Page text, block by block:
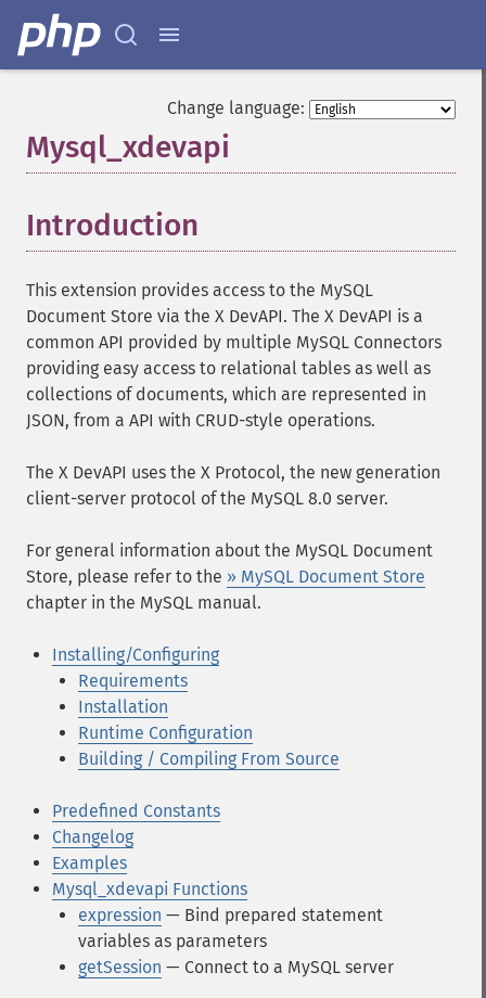
Change language:
Mysql_xdevapi
Introduction
This extension provides access to the MySQL
Document Store via the X DevAPI. The X DevAPI is a
common API provided by multiple MySQL Connectors
providing easy access to relational tables as well as
collections of documents, which are represented in
JSON, from a API with CRUD-style operations.
The X DevAPI uses the X Protocol, the new generation
client-server protocol of the MySQL 8.0 server.
For general information about the MySQL Document
Store, please refer to the » MySQL Document Store
chapter in the MySQL manual.
Installing/Configuring
Requirements
Installation
Runtime Configuration
Building / Compiling From Source
Predefined Constants
Changelog
Examples
Mysql_xdevapi Functions
expression — Bind prepared statement
variables as parameters
getSession — Connect to a MySQL server